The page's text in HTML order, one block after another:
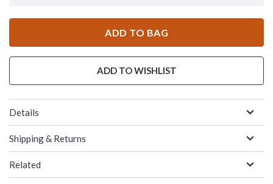
ADD TO BAG
ADD TO WISHLIST
Details
Shipping & Returns
Related